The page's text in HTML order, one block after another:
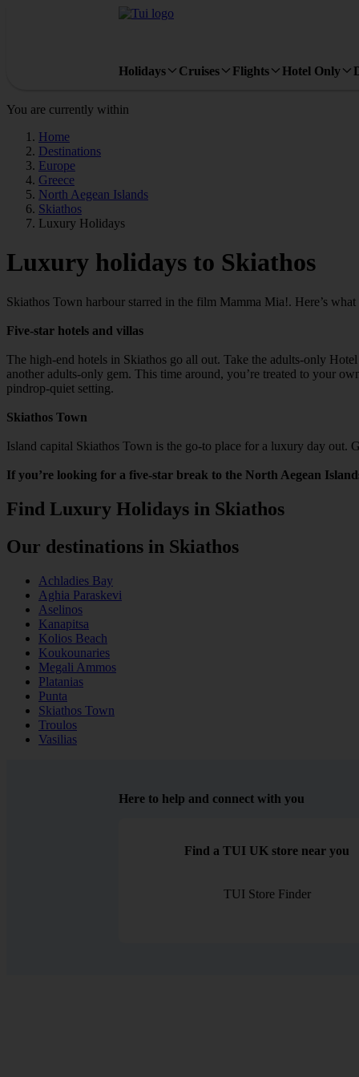
Holidays Cruises Flights Hotel Only
You are currently within
Home
Destinations
Europe
Greece
North Aegean Islands
Skiathos
Luxury Holidays
Luxury holidays to Skiathos
Skiathos Town harbour starred in the film Mamma Mia!. Here’s
Five-star hotels and villas
The high-end hotels in Skiathos go all out. Take the adults-only
another adults-only gem. This time around, you’re treated to your
pindrop-quiet setting.
Skiathos Town
Island capital Skiathos Town is the go-to place for a luxury day out.
If you’re looking for a five-star break to the North Aegean
Find Luxury Holidays in Skiathos
Our destinations in Skiathos
Achladies Bay
Aghia Paraskevi
Aselinos
Kanapitsa
Kolios Beach
Koukounaries
Megali Ammos
Platanias
Punta
Skiathos Town
Troulos
Vasilias
Here to help and connect with you
Find a TUI UK store near you
TUI Store Finder